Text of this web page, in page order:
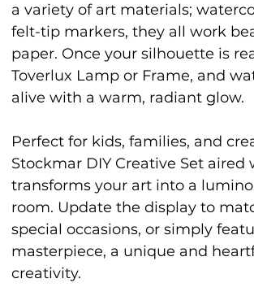
a variety of art materials;
felt-tip markers, they all work
paper. Once your silhouette is
Toverlux Lamp or Frame, and
alive with a warm, radiant glow.
Perfect for kids, families, and
Stockmar DIY Creative Set
transforms your art into a
room. Update the display to
special occasions, or simply
masterpiece, a unique and
creativity.